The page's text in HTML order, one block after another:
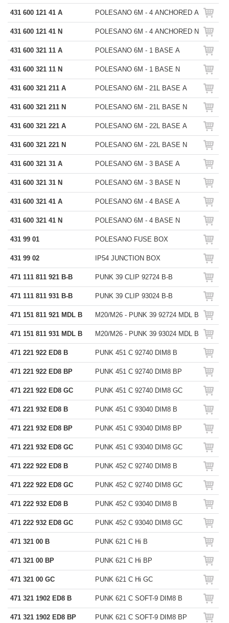
431 600 121 41 A POLESANO 6M - 4 ANCHORED A
431 600 121 41 N POLESANO 6M - 4 ANCHORED N
431 600 321 11 A POLESANO 6M - 1 BASE A
431 600 321 11 N POLESANO 6M - 1 BASE N
431 600 321 211 A POLESANO 6M - 21L BASE A
431 600 321 211 N POLESANO 6M - 21L BASE N
431 600 321 221 A POLESANO 6M - 22L BASE A
431 600 321 221 N POLESANO 6M - 22L BASE N
431 600 321 31 A POLESANO 6M - 3 BASE A
431 600 321 31 N POLESANO 6M - 3 BASE N
431 600 321 41 A POLESANO 6M - 4 BASE A
431 600 321 41 N POLESANO 6M - 4 BASE N
431 99 01 POLESANO FUSE BOX
431 99 02 IP54 JUNCTION BOX
471 111 811 921 B-B PUNK 39 CLIP 92724 B-B
471 111 811 931 B-B PUNK 39 CLIP 93024 B-B
471 151 811 921 MDL B M20/M26 - PUNK 39 92724 MDL B
471 151 811 931 MDL B M20/M26 - PUNK 39 93024 MDL B
471 221 922 ED8 B PUNK 451 C 92740 DIM8 B
471 221 922 ED8 BP PUNK 451 C 92740 DIM8 BP
471 221 922 ED8 GC PUNK 451 C 92740 DIM8 GC
471 221 932 ED8 B PUNK 451 C 93040 DIM8 B
471 221 932 ED8 BP PUNK 451 C 93040 DIM8 BP
471 221 932 ED8 GC PUNK 451 C 93040 DIM8 GC
471 222 922 ED8 B PUNK 452 C 92740 DIM8 B
471 222 922 ED8 GC PUNK 452 C 92740 DIM8 GC
471 222 932 ED8 B PUNK 452 C 93040 DIM8 B
471 222 932 ED8 GC PUNK 452 C 93040 DIM8 GC
471 321 00 B PUNK 621 C Hi B
471 321 00 BP PUNK 621 C Hi BP
471 321 00 GC PUNK 621 C Hi GC
471 321 1902 ED8 B PUNK 621 C SOFT-9 DIM8 B
471 321 1902 ED8 BP PUNK 621 C SOFT-9 DIM8 BP